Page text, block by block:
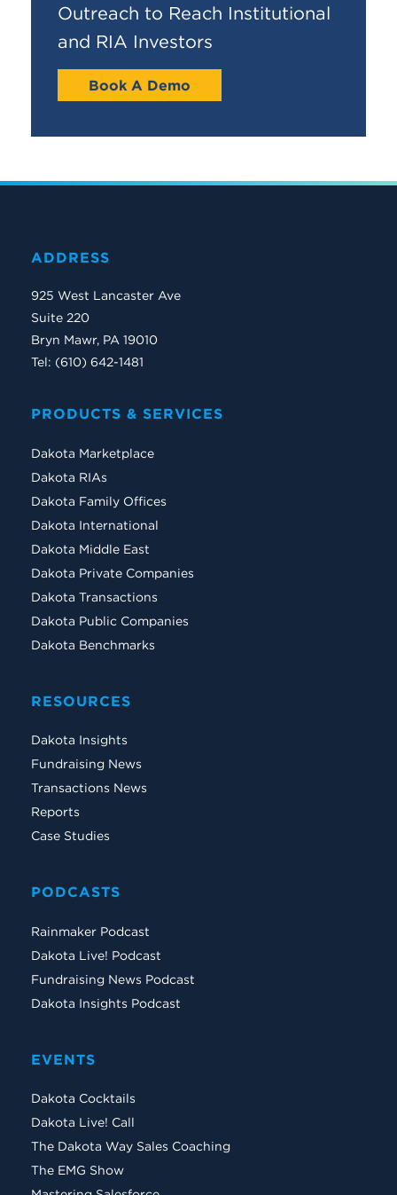
Outreach to Reach Institutional
and RIA Investors
Book A Demo
ADDRESS
925 West Lancaster Ave
Suite 220
Bryn Mawr, PA 19010
Tel: (610) 642-1481
PRODUCTS & SERVICES
Dakota Marketplace
Dakota RIAs
Dakota Family Offices
Dakota International
Dakota Middle East
Dakota Private Companies
Dakota Transactions
Dakota Public Companies
Dakota Benchmarks
RESOURCES
Dakota Insights
Fundraising News
Transactions News
Reports
Case Studies
PODCASTS
Rainmaker Podcast
Dakota Live! Podcast
Fundraising News Podcast
Dakota Insights Podcast
EVENTS
Dakota Cocktails
Dakota Live! Call
The Dakota Way Sales Coaching
The EMG Show